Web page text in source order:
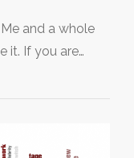
and a whole
it. If you are…